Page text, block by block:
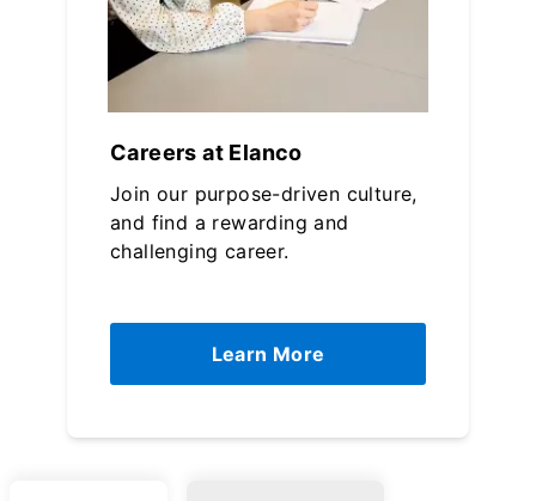
Careers at Elanco
Join our purpose-driven culture,
and find a rewarding and
challenging career.
Learn More